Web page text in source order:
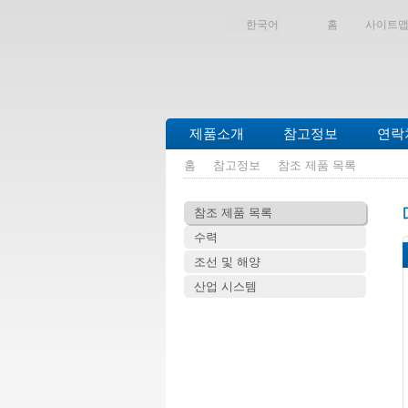
한국어 홈 사이트맵
제품소개 참고정보 연락
홈 참고정보 참조 제품 목록
참조 제품 목록
수력
조선 및 해양
산업 시스템